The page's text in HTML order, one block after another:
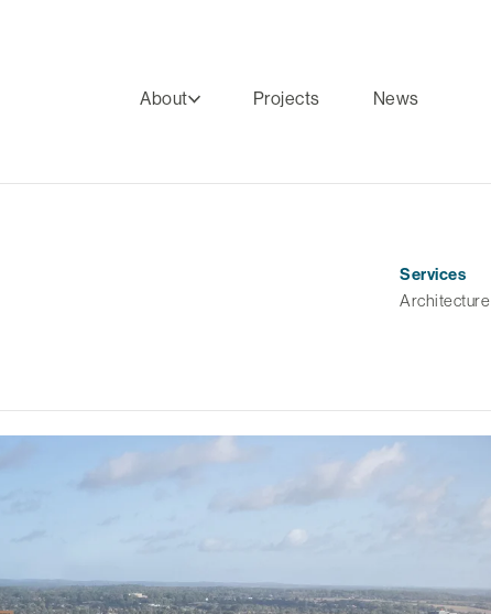
About Projects News
Services
Architecture